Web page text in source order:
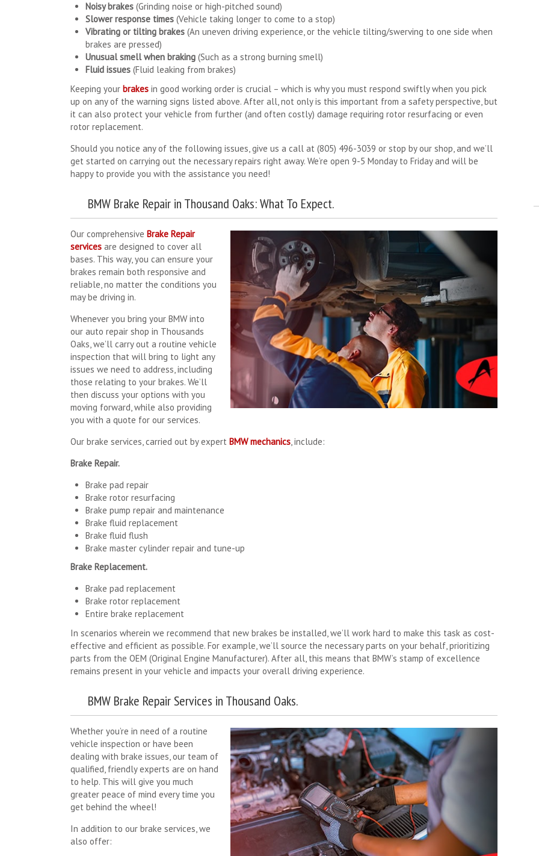
Noisy brakes (Grinding noise or high-pitched sound)
Slower response times (Vehicle taking longer to come to a stop)
Vibrating or tilting brakes (An uneven driving experience, or the vehicle tilting/swerving to one side when
brakes are pressed)
Unusual smell when braking (Such as a strong burning smell)
Fluid issues (Fluid leaking from brakes)
Keeping your brakes in good working order is crucial – which is why you must respond swiftly when you pick
up on any of the warning signs listed above. After all, not only is this important from a safety perspective, but
it can also protect your vehicle from further (and often costly) damage requiring rotor resurfacing or even
rotor replacement.
Should you notice any of the following issues, give us a call at (805) 496-3039 or stop by our shop, and we’ll
get started on carrying out the necessary repairs right away. We’re open 9-5 Monday to Friday and will be
happy to provide you with the assistance you need!
BMW Brake Repair in Thousand Oaks: What To Expect.
Our comprehensive Brake Repair
services are designed to cover all
bases. This way, you can ensure your
brakes remain both responsive and
reliable, no matter the conditions you
may be driving in.
Whenever you bring your BMW into
our auto repair shop in Thousands
Oaks, we’ll carry out a routine vehicle
inspection that will bring to light any
issues we need to address, including
those relating to your brakes. We’ll
then discuss your options with you
moving forward, while also providing
you with a quote for our services.
Our brake services, carried out by expert BMW mechanics , include:
Brake Repair.
Brake pad repair
Brake rotor resurfacing
Brake pump repair and maintenance
Brake fluid replacement
Brake fluid flush
Brake master cylinder repair and tune-up
Brake Replacement.
Brake pad replacement
Brake rotor replacement
Entire brake replacement
In scenarios wherein we recommend that new brakes be installed, we’ll work hard to make this task as cost-
effective and efficient as possible. For example, we’ll source the necessary parts on your behalf, prioritizing
parts from the OEM (Original Engine Manufacturer). After all, this means that BMW’s stamp of excellence
remains present in your vehicle and impacts your overall driving experience.
BMW Brake Repair Services in Thousand Oaks.
Whether you’re in need of a routine
vehicle inspection or have been
dealing with brake issues, our team of
qualified, friendly experts are on hand
to help. This will give you much
greater peace of mind every time you
get behind the wheel!
In addition to our brake services, we
also offer: